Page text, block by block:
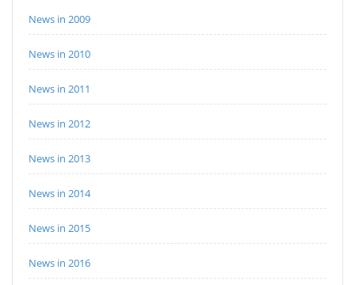
News in 2009
News in 2010
News in 2011
News in 2012
News in 2013
News in 2014
News in 2015
News in 2016